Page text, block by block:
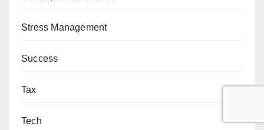
Stress Management
Success
Tax
Tech